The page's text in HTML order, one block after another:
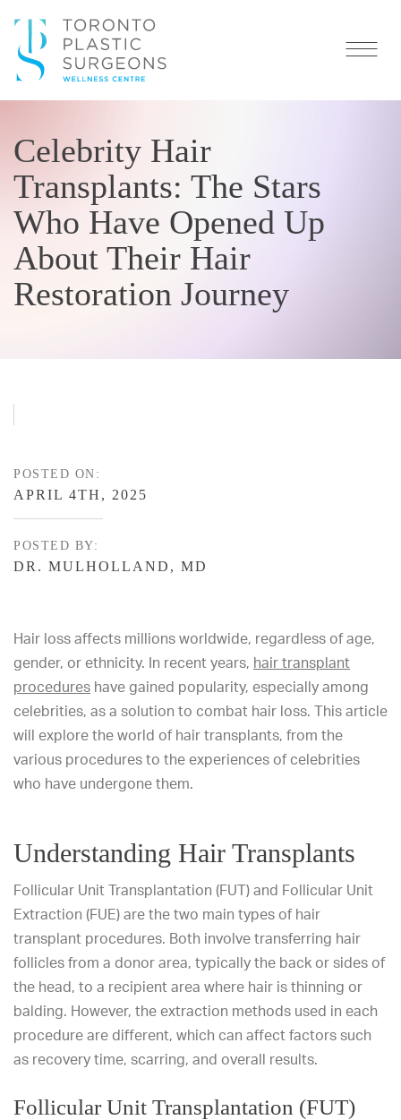
Celebrity Hair
Transplants: The Stars
Who Have Opened Up
About Their Hair
Restoration Journey
POSTED ON:
APRIL 4TH, 2025
POSTED BY:
DR. MULHOLLAND, MD
Hair loss affects millions worldwide, regardless of age,
gender, or ethnicity. In recent years, hair transplant
procedures have gained popularity, especially among
celebrities, as a solution to combat hair loss. This article
will explore the world of hair transplants, from the
various procedures to the experiences of celebrities
who have undergone them.
Understanding Hair Transplants
Follicular Unit Transplantation (FUT) and Follicular Unit
Extraction (FUE) are the two main types of hair
transplant procedures. Both involve transferring hair
follicles from a donor area, typically the back or sides of
the head, to a recipient area where hair is thinning or
balding. However, the extraction methods used in each
procedure are different, which can affect factors such
as recovery time, scarring, and overall results.
Follicular Unit Transplantation (FUT)